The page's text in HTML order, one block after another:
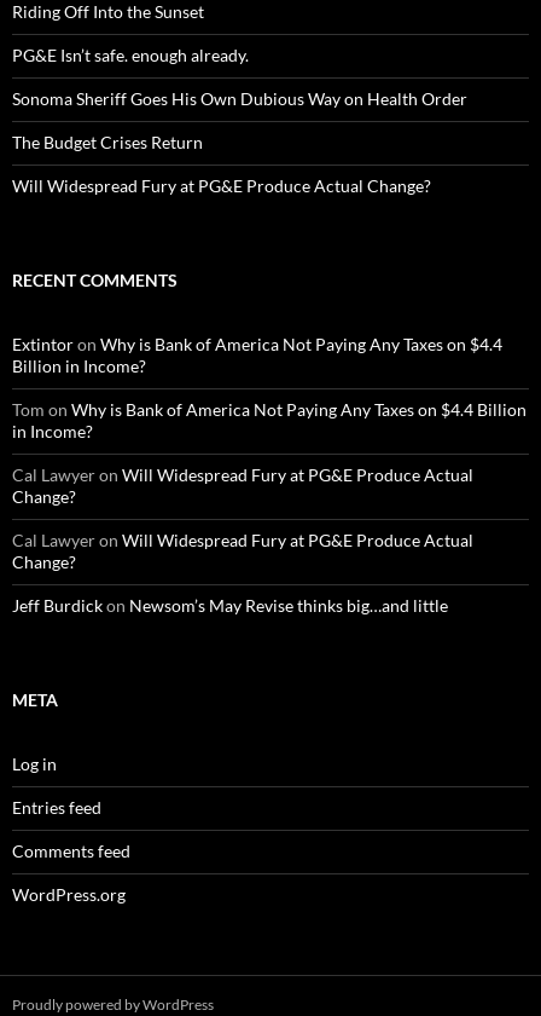
Riding Off Into the Sunset
PG&E Isn’t safe. enough already.
Sonoma Sheriff Goes His Own Dubious Way on Health Order
The Budget Crises Return
Will Widespread Fury at PG&E Produce Actual Change?
RECENT COMMENTS
Extintoron Why is Bank of America Not Paying Any Taxes on $4.4
Billion in Income?
Tom on Why is Bank of America Not Paying Any Taxes on $4.4 Billion
in Income?
Cal Lawyeron Will Widespread Fury at PG&E Produce Actual
Change?
Cal Lawyeron Will Widespread Fury at PG&E Produce Actual
Change?
Jeff Burdickon Newsom’s May Revise thinks big…and little
META
Log in
Entries feed
Comments feed
WordPress.org
Proudly powered by WordPress